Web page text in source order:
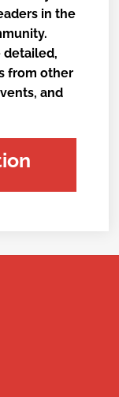
in the
detailed,
from other
and